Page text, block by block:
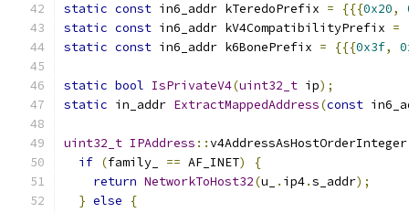
static const in6_addr kTeredoPrefix = {{{0x20,
static const in6_addr kV4CompatibilityPrefix =
static const in6_addr k6BonePrefix = {{{0x3f,
static bool IsPrivateV4(uint32_t ip);
static in_addr ExtractMappedAddress(const
uint32_t IPAddress ::v4AddressAsHostOrderInteger
if (family_ == AF_INET)
{
return NetworkToHost32(u_ . ip4.s_addr);
} else
{